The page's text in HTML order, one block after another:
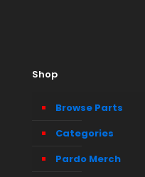
Shop
Browse Parts
Categories
Pardo Merch